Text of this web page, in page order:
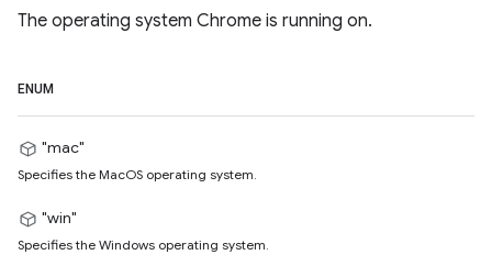
The operating system Chrome is running on.
ENUM
"mac"
Specifies the MacOS operating system.
"win"
Specifies the Windows operating system.